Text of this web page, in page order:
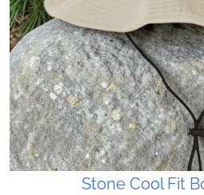
Stone Cool Fit